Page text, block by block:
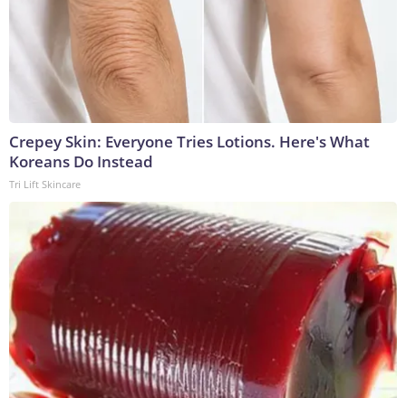
Crepey Skin: Everyone Tries Lotions. Here's What
Koreans Do Instead
Tri Lift Skincare